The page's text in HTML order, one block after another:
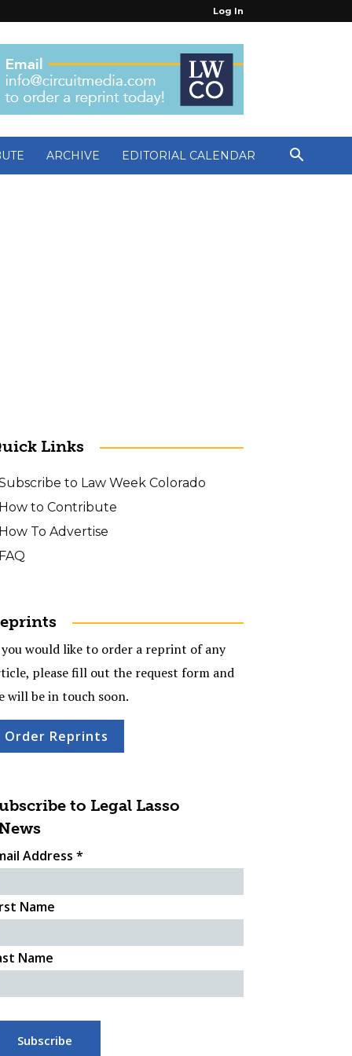
Log In
ARCHIVE EDITORIAL CALENDAR
Links
to Law Week Colorado
How to Contribute
How To Advertise
FAQ
would like to order a reprint of any
please fill out the request form and
will be in touch soon.
Order Reprints
to Legal Lasso
Address *
Name
Name